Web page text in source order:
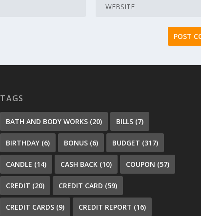
TAGS
BATH AND BODY WORKS (20) BILLS (7)
BIRTHDAY (6) BONUS (6) BUDGET (317)
CANDLE (14) CASH BACK (10) COUPON (57)
CREDIT (20) CREDIT CARD (59)
CREDIT CARDS (9) CREDIT REPORT (16)